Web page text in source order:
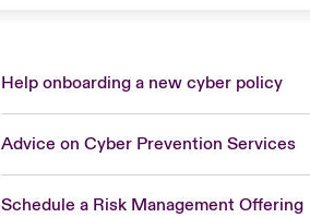
Help onboarding a new cyber policy
Advice on Cyber Prevention Services
Schedule a Risk Management Offering